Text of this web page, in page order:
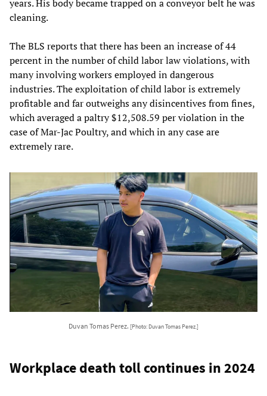
years. His body became trapped on a conveyor belt he was
cleaning.
The BLS reports that there has been an increase of 44
percent in the number of child labor law violations, with
many involving workers employed in dangerous
industries. The exploitation of child labor is extremely
profitable and far outweighs any disincentives from fines,
which averaged a paltry $12,508.59 per violation in the
case of Mar-Jac Poultry, and which in any case are
extremely rare.
Duvan Tomas Perez. [Photo: Duvan Tomas Perez.]
Workplace death toll continues in 2024